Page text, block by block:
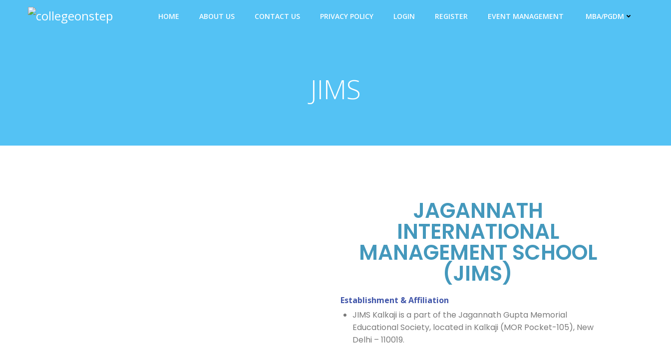
HOME ABOUT US CONTACT US PRIVACY POLICY LOGIN REGISTER EVENT MANAGEMENT MBA/PGDM
JIMS
JAGANNATH
INTERNATIONAL
MANAGEMENT SCHOOL
(JIMS)
Establishment & Affiliation
JIMS Kalkaji is a part of the Jagannath Gupta Memorial
Educational Society, located in Kalkaji (MOR Pocket-105), New
Delhi – 110019.